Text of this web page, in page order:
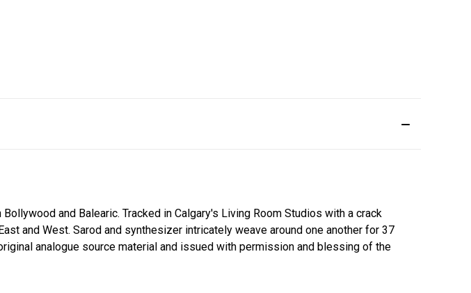
and Balearic. Tracked in Calgary's Living Room Studios with a crack
and West. Sarod and synthesizer intricately weave around one another for 37
analogue source material and issued with permission and blessing of the